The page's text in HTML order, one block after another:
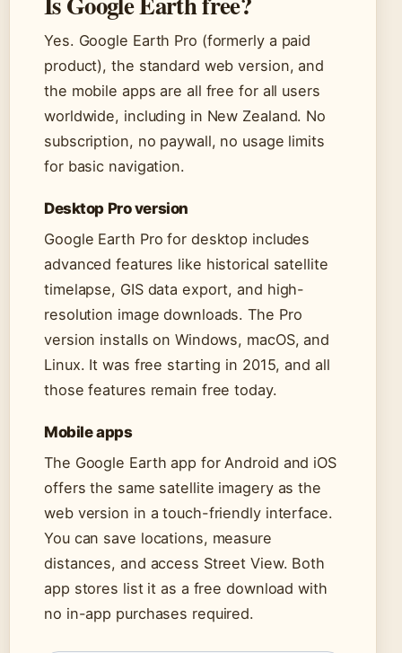
Yes. Google Earth Pro (formerly a paid
product), the standard web version, and
the mobile apps are all free for all users
worldwide, including in New Zealand. No
subscription, no paywall, no usage limits
for basic navigation.
Desktop Pro version
Google Earth Pro for desktop includes
advanced features like historical satellite
timelapse, GIS data export, and high-
resolution image downloads. The Pro
version installs on Windows, macOS, and
Linux. It was free starting in 2015, and all
those features remain free today.
Mobile apps
The Google Earth app for Android and iOS
offers the same satellite imagery as the
web version in a touch-friendly interface.
You can save locations, measure
distances, and access Street View. Both
app stores list it as a free download with
no in-app purchases required.